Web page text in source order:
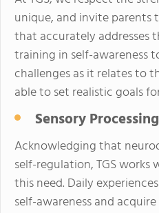
unique, and invite parents
that accurately addresses
training in self-awareness
challenges as it relates to
able to set realistic goals
Sensory
Acknowledging that
self-regulation, TGS
this need. Daily
self-awareness and